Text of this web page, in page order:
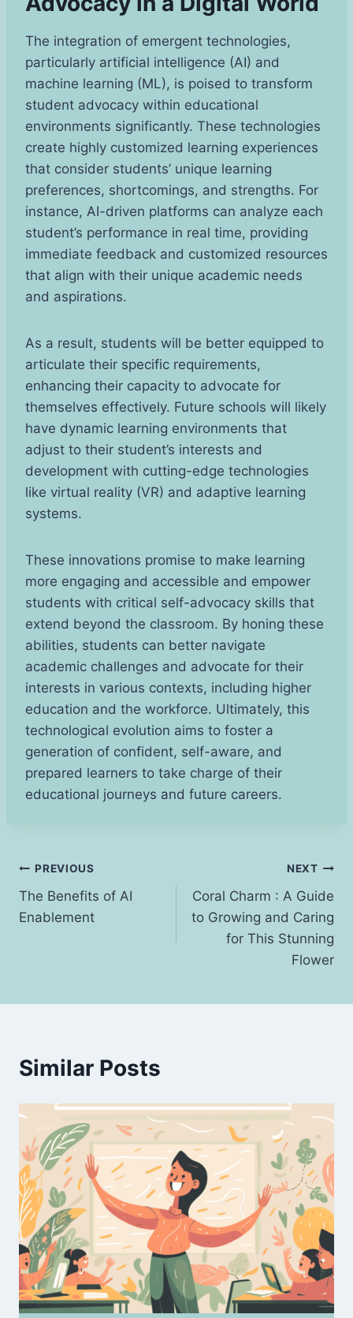
The integration of emergent technologies,
particularly artificial intelligence (AI) and
machine learning (ML), is poised to transform
student advocacy within educational
environments significantly. These technologies
create highly customized learning experiences
that consider students’ unique learning
preferences, shortcomings, and strengths. For
instance, AI-driven platforms can analyze each
student’s performance in real time, providing
immediate feedback and customized resources
that align with their unique academic needs
and aspirations.
As a result, students will be better equipped to
articulate their specific requirements,
enhancing their capacity to advocate for
themselves effectively. Future schools will likely
have dynamic learning environments that
adjust to their student’s interests and
development with cutting-edge technologies
like virtual reality (VR) and adaptive learning
systems.
These innovations promise to make learning
more engaging and accessible and empower
students with critical self-advocacy skills that
extend beyond the classroom. By honing these
abilities, students can better navigate
academic challenges and advocate for their
interests in various contexts, including higher
education and the workforce. Ultimately, this
technological evolution aims to foster a
generation of confident, self-aware, and
prepared learners to take charge of their
educational journeys and future careers.
Post
navigation
PREVIOUS
The Benefits of AI
Enablement
NEXT
Coral Charm : A Guide
to Growing and Caring
for This Stunning
Flower
Similar Posts